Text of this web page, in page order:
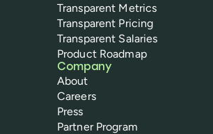
Transparent Metrics
Transparent Pricing
Transparent Salaries
Product Roadmap
Company
About
Careers
Press
Partner Program